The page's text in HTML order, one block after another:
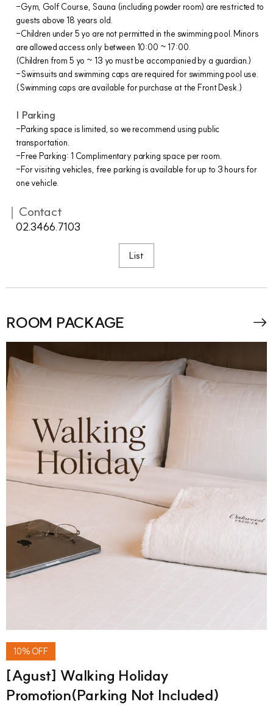
-Gym, Golf Course, Sauna (including powder room) are restricted to
guests above 18 years old.
-Children under 5 yo are not permitted in the swimming pool. Minors
are allowed access only between 10:00 ~ 17:00.
(Children from 5 yo ~ 13 yo must be accompanied by a guardian.)
-Swimsuits and swimming caps are required for swimming pool use.
(Swimming caps are available for purchase at the Front Desk.)
| Parking
-Parking space is limited, so we recommend using public
transportation.
-Free Parking: 1 Complimentary parking space per room.
-For visiting vehicles, free parking is available for up to 3 hours for
one vehicle.
｜Contact
02.3466.7103
List
ROOM PACKAGE
10% OFF
[Agust] Walking Holiday
Promotion(Parking Not Included)